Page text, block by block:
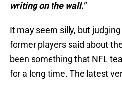
writing on the wall."
It may seem silly, but
former players said about
been something that NFL
for a long time. The latest